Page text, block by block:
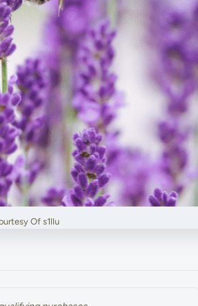
Of s1llu